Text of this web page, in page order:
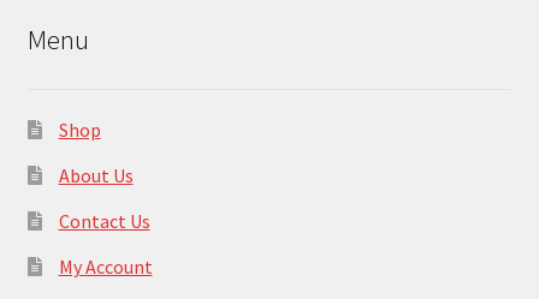
Menu
Shop
About Us
Contact Us
My Account